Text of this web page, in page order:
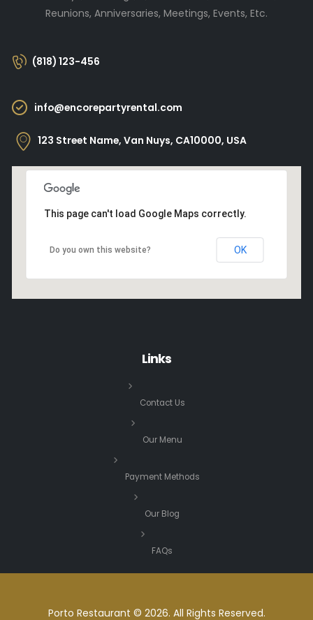
Reunions, Anniversaries, Meetings, Events, Etc.
(818) 123-456
info@encorepartyrental.com
123 Street Name, Van Nuys, CA10000, USA
This page can't load Google Maps correctly.
Do you own this website? OK
Links
Contact Us
Our Menu
Payment Methods
Our Blog
FAQs
Porto Restaurant © 2026. All Rights Reserved.